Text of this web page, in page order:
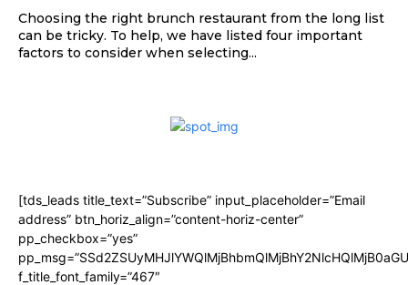
Choosing the right brunch restaurant from the long list
can be tricky. To help, we have listed four important
factors to consider when selecting...
[tds_leads title_text=”Subscribe” input_placeholder=”Email
address” btn_horiz_align=”content-horiz-center”
pp_checkbox=”yes”
f_title_font_family=”467″